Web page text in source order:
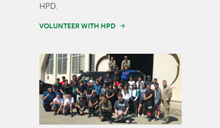
HPD.
VOLUNTEER WITH HPD
Image